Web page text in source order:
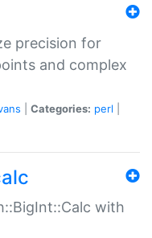
precision for
and complex
Categories: perl
with